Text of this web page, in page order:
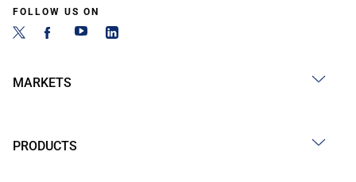
FOLLOW US ON
MARKETS
PRODUCTS